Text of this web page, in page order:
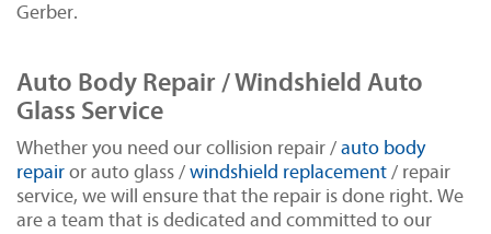
Gerber.
Auto Body Repair / Windshield Auto
Glass Service
Whether you need our collision repair / auto body
repair or auto glass / windshield replacement / repair
service, we will ensure that the repair is done right. We
are a team that is dedicated and committed to our